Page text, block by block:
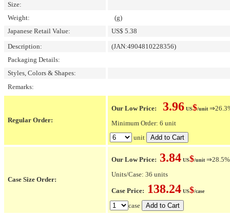
Size:
Weight:
(g)
Japanese Retail Value:
US$ 5.38
Description:
(JAN:4904810228356)
Packaging Details:
Styles, Colors & Shapes:
Remarks:
Regular Order:
Our Low Price: 3.96 US$/unit
Minimum Order: 6 unit
unit
Case Size Order:
Our Low Price: 3.84 US$/unit ⇒28.5%
Units/Case: 36 units
Case Price: 138.24 US$/case
case